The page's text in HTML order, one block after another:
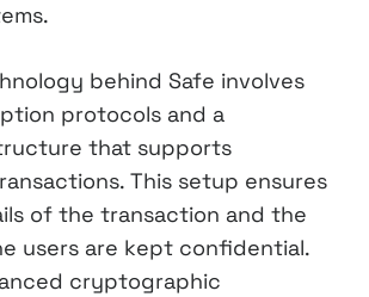
behind Safe involves
protocols and a
that supports
This setup ensures
of the transaction and the
users are kept confidential.
cryptographic